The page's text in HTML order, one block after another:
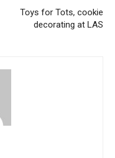
Toys for Tots, cookie
decorating at LAS